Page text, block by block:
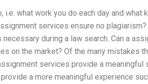
what work you do each day and what
services ensure no plagiarism?
during a law search. Can a
on the market? Of the many mistakes
services provide a meaningful
a more meaningful experience